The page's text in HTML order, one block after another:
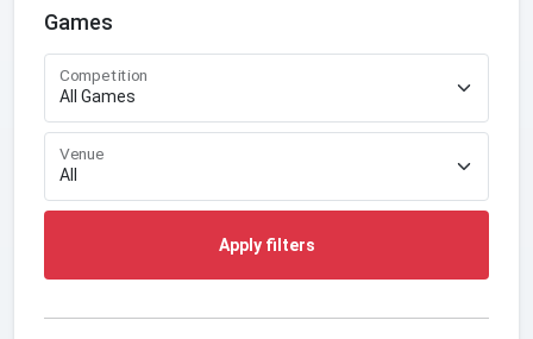
Games
Competition
Venue
Apply filters